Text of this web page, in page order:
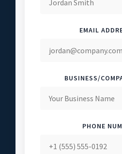
EMAIL
BUSINESS/
PHONE